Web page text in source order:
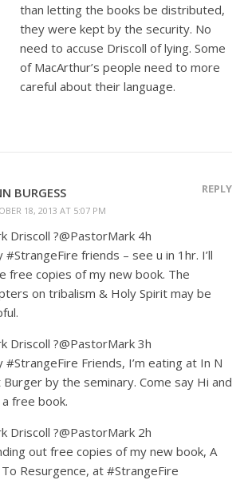
than letting the books be distributed,
they were kept by the security. No
need to accuse Driscoll of lying. Some
of MacArthur’s people need to more
careful about their language.
BURGESS
18, 2013 AT 5:07 PM
REPLY
Driscoll ?@PastorMark 4h
#StrangeFire friends – see u in 1hr. I’ll
free copies of my new book. The
on tribalism & Holy Spirit may be
Driscoll ?@PastorMark 3h
#StrangeFire Friends, I’m eating at In N
Burger by the seminary. Come say Hi and
free book.
Driscoll ?@PastorMark 2h
out free copies of my new book, A
To Resurgence, at #StrangeFire